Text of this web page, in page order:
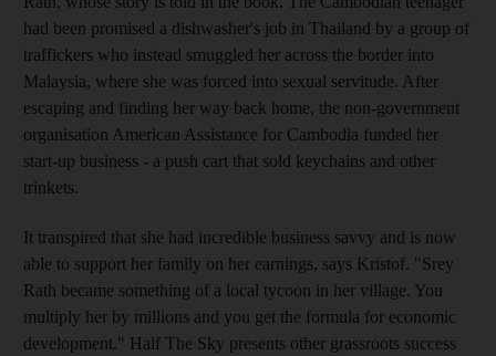
had been promised a dishwasher's job in Thailand by a group of
traffickers who instead smuggled her across the border into
Malaysia, where she was forced into sexual servitude. After
escaping and finding her way back home, the non-government
organisation American Assistance for Cambodia funded her
start-up business - a push cart that sold keychains and other
trinkets.
It transpired that she had incredible business savvy and is now
able to support her family on her earnings, says Kristof. "Srey
Rath became something of a local tycoon in her village. You
multiply her by millions and you get the formula for economic
development." Half The Sky presents other grassroots success